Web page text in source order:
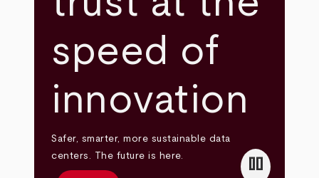
speed of
innovation
Safer, smarter, more sustainable data
centers. The future is here.
pause